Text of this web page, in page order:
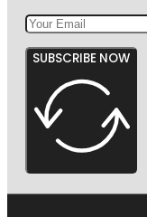
SUBSCRIBE NOW